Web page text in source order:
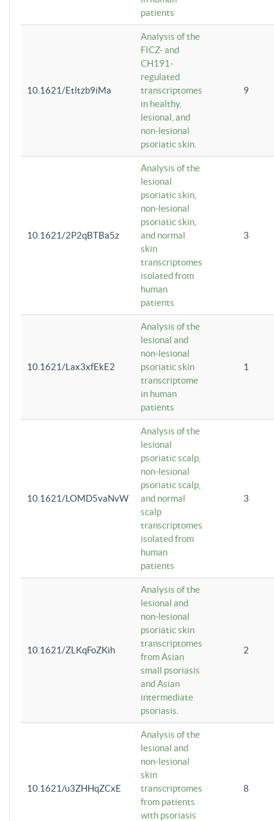
patients
10.1621/Etltzb9iMa
Analysis of the
FICZ- and
CH191-
regulated
transcriptomes
in healthy,
lesional, and
non-lesional
psoriatic skin.
9
10.1621/2P2qBTBa5z
Analysis of the
lesional
psoriatic skin,
non-lesional
psoriatic skin,
and normal
skin
transcriptomes
isolated from
human
patients
3
10.1621/Lax3xfEkE2
Analysis of the
lesional and
non-lesional
psoriatic skin
transcriptome
in human
patients
1
10.1621/LOMD5vaNvW
Analysis of the
lesional
psoriatic scalp,
non-lesional
psoriatic scalp,
and normal
scalp
transcriptomes
isolated from
human
patients
3
10.1621/ZLKqFoZKih
Analysis of the
lesional and
non-lesional
psoriatic skin
transcriptomes
from Asian
small psoriasis
and Asian
intermediate
psoriasis.
2
10.1621/u3ZHHqZCxE
Analysis of the
lesional and
non-lesional
skin
transcriptomes
from patients
with psoriasis
8